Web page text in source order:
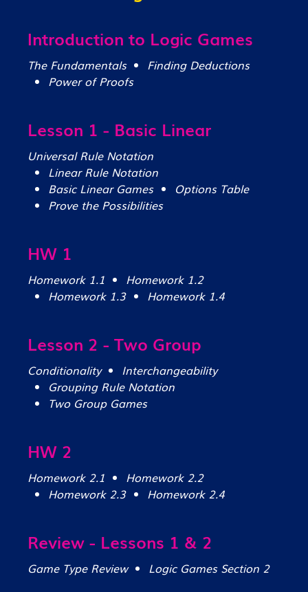
Introduction to Logic Games
The Fundamentals
Finding Deductions
Power of Proofs
Lesson 1 - Basic Linear
Universal Rule Notation
Linear Rule Notation
Basic Linear Games
Options Table
Prove the Possibilities
HW 1
Homework 1.1
Homework 1.2
Homework 1.3
Homework 1.4
Lesson 2 - Two Group
Conditionality
Interchangeability
Grouping Rule Notation
Two Group Games
HW 2
Homework 2.1
Homework 2.2
Homework 2.3
Homework 2.4
Review - Lessons 1 & 2
Game Type Review Logic Games Section 2